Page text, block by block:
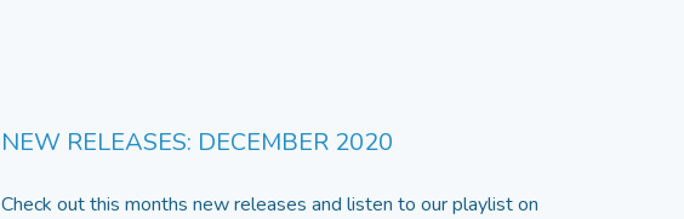
NEW RELEASES: DECEMBER 2020
Check out this months new releases and listen to our playlist on